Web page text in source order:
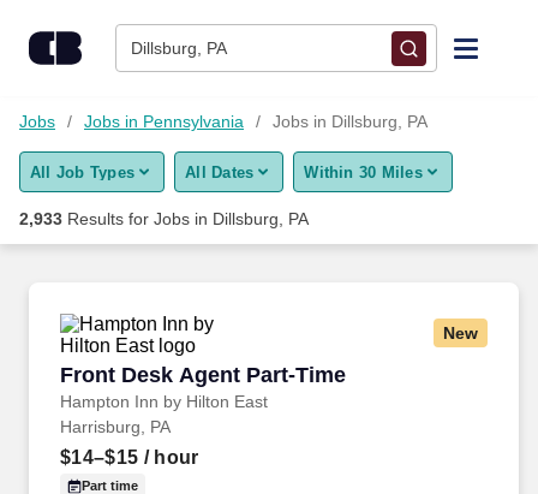
Dillsburg, PA
Find Jobs
Upload Resume
Career Advice
Employers / Post Job
Jobs Jobs in Pennsylvania Jobs in Dillsburg, PA
All Job Types All Dates Within 30 Miles
2,933 Results for Jobs in Dillsburg, PA
New
Front Desk Agent Part-Time
Hampton Inn by Hilton East
Front Desk Agent Part-Time
Harrisburg, PA
$14–$15 / hour
Part time